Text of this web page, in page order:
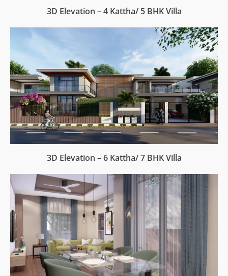
3D Elevation – 4 Kattha/ 5 BHK Villa
3D Elevation – 6 Kattha/ 7 BHK Villa